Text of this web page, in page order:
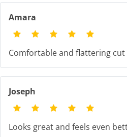
Amara
Comfortable and flattering
Joseph
Looks great and feels even